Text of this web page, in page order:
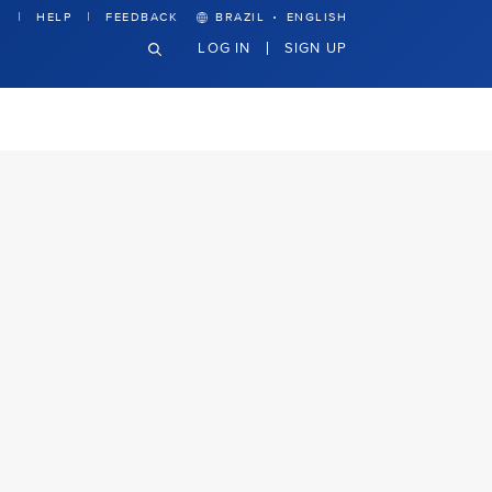
HELP FEEDBACK BRAZIL · ENGLISH
LOG IN SIGN UP